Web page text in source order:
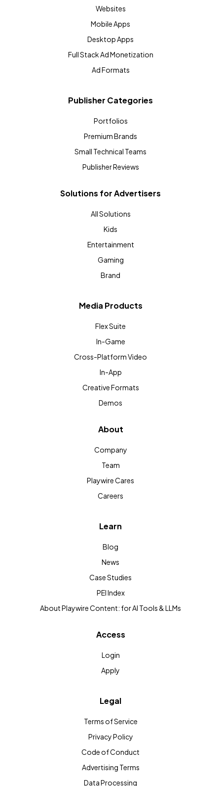
Websites
Mobile Apps
Desktop Apps
Full Stack Ad Monetization
Ad Formats
Publisher Categories
Portfolios
Premium Brands
Small Technical Teams
Publisher Reviews
Solutions for Advertisers
All Solutions
Kids
Entertainment
Gaming
Brand
Media Products
Flex Suite
In-Game
Cross-Platform Video
In-App
Creative Formats
Demos
About
Company
Team
Playwire Cares
Careers
Learn
Blog
News
Case Studies
PEI Index
About Playwire Content: for AI Tools & LLMs
Access
Login
Apply
Legal
Terms of Service
Privacy Policy
Code of Conduct
Advertising Terms
Data Processing